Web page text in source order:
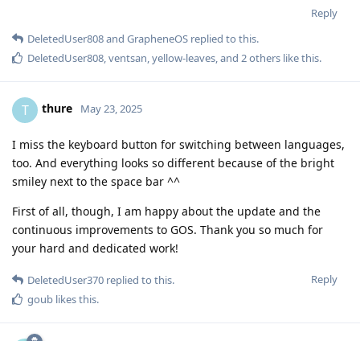
Reply
DeletedUser808and GrapheneOS replied to this.
DeletedUser808 ventsan yellow-leaves , and 2others like this.
T thure May 23, 2025
I miss the keyboard button for switching between languages,
too. And everything looks so different because of the bright
smiley next to the space bar ^^
First of all, though, I am happy about the update and the
continuous improvements to GOS. Thank you so much for
your hard and dedicated work!
Reply
DeletedUser370 replied to this.
goub likes this.